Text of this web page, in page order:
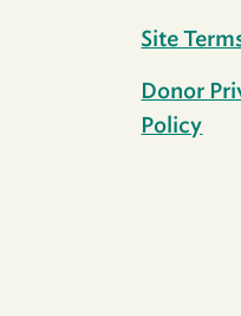
Site
Donor
Policy